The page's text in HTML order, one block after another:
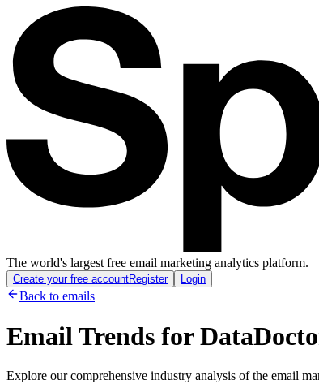
The world's largest free email marketing analytics platform.
Create your free accountRegister Login
Back to emails
Email Trends for
Explore our comprehensive industry analysis of the email